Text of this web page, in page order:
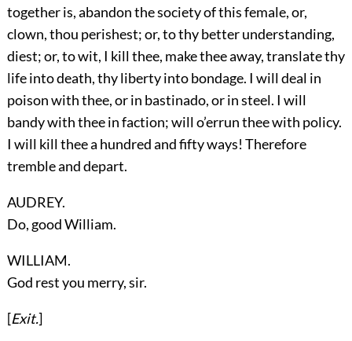
together is, abandon the society of this female, or,
clown, thou perishest; or, to thy better understanding,
diest; or, to wit, I kill thee, make thee away, translate thy
life into death, thy liberty into bondage. I will deal in
poison with thee, or in bastinado, or in steel. I will
bandy with thee in faction; will o’errun thee with policy.
I will kill thee a hundred and fifty ways! Therefore
tremble and depart.
AUDREY.
Do, good William.
WILLIAM.
God rest you merry, sir.
[Exit.]